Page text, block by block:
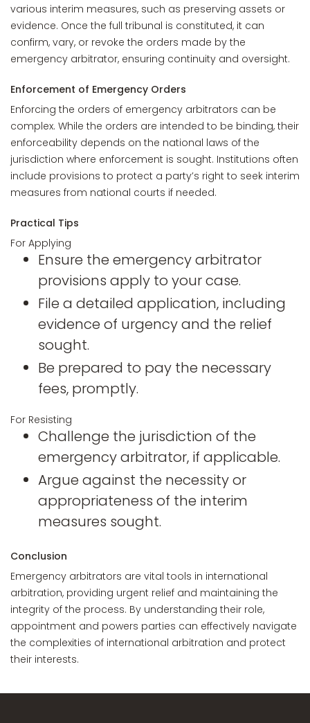
various interim measures, such as preserving assets or
evidence. Once the full tribunal is constituted, it can
confirm, vary, or revoke the orders made by the
emergency arbitrator, ensuring continuity and oversight.
Enforcement of Emergency Orders
Enforcing the orders of emergency arbitrators can be
complex. While the orders are intended to be binding, their
enforceability depends on the national laws of the
jurisdiction where enforcement is sought. Institutions often
include provisions to protect a party’s right to seek interim
measures from national courts if needed.
Practical Tips
For Applying
Ensure the emergency arbitrator
provisions apply to your case.
File a detailed application, including
evidence of urgency and the relief
sought.
Be prepared to pay the necessary
fees, promptly.
For Resisting
Challenge the jurisdiction of the
emergency arbitrator, if applicable.
Argue against the necessity or
appropriateness of the interim
measures sought.
Conclusion
Emergency arbitrators are vital tools in international
arbitration, providing urgent relief and maintaining the
integrity of the process. By understanding their role,
appointment and powers parties can effectively navigate
the complexities of international arbitration and protect
their interests.